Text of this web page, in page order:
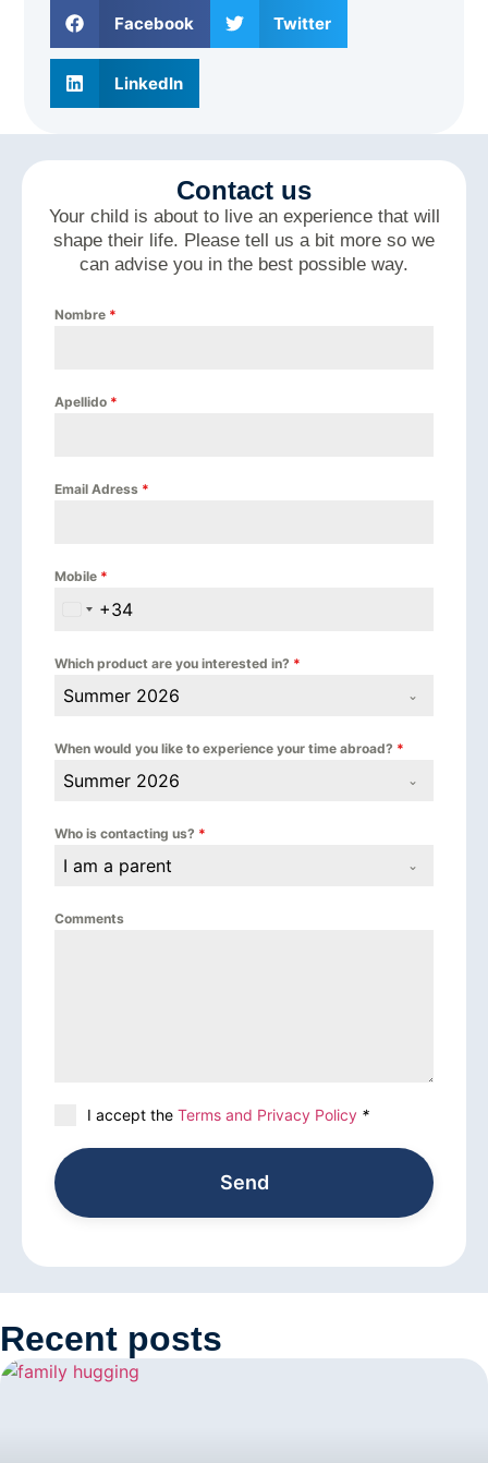
Facebook Twitter
LinkedIn
Contact us
Your child is about to live an experience that will
shape their life. Please tell us a bit more so we
can advise you in the best possible way.
Nombre *
Apellido *
Email Adress *
Mobile *
Spain +34
+34
Which product are you interested in? *
Summer 2026
When would you like to experience your time abroad? *
Summer 2026
Who is contacting us? *
I am a parent
Comments
I accept the Terms and Privacy Policy *
Send
Recent posts